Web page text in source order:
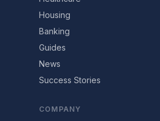
Housing
Banking
Guides
News
Success Stories
COMPANY